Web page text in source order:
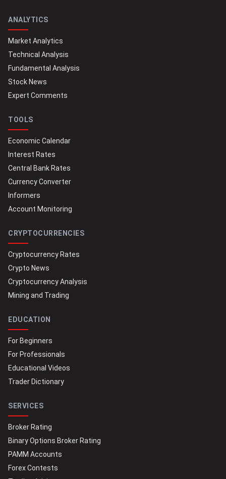
ANALYTICS
Market Analytics
Technical Analysis
Fundamental Analysis
Stock News
Expert Comments
TOOLS
Economic Calendar
Interest Rates
Central Bank Rates
Currency Converter
Informers
Account Monitoring
CRYPTOCURRENCIES
Cryptocurrency Rates
Crypto News
Cryptocurrency Analysis
Mining and Trading
EDUCATION
For Beginners
For Professionals
Educational Videos
Trader Dictionary
SERVICES
Broker Rating
Binary Options Broker Rating
PAMM Accounts
Forex Contests